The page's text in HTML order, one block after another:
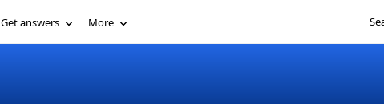
Get answers More